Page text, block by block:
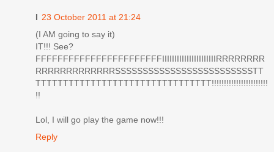
I 23 October 2011 at 21:24
(I AM going to say it)
IT!!! See?
FFFFFFFFFFFFFFFFFFFFFFFIIIIIIIIIIIIIIIIIIIIIIRRRRRRRR
RRRRRRRRRRRRRSSSSSSSSSSSSSSSSSSSSSSSSSTT
TTTTTTTTTTTTTTTTTTTTTTTTTTTTTTTT!!!!!!!!!!!!!!!!!!!!!!!
!!
Lol, I will go play the game now!!!
Reply